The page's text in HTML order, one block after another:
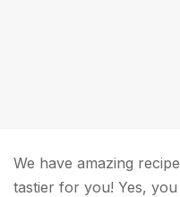
We have amazing
tastier for you! Yes,